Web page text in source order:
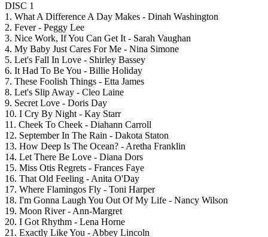
DISC 1
1. What A Difference A Day Makes - Dinah Washington
2. Fever - Peggy Lee
3. Nice Work, If You Can Get It - Sarah Vaughan
4. My Baby Just Cares For Me - Nina Simone
5. Let's Fall In Love - Shirley Bassey
6. It Had To Be You - Billie Holiday
7. These Foolish Things - Etta James
8. Let's Slip Away - Cleo Laine
9. Secret Love - Doris Day
10. I Cry By Night - Kay Starr
11. Cheek To Cheek - Diahann Carroll
12. September In The Rain - Dakota Staton
13. How Deep Is The Ocean? - Aretha Franklin
14. Let There Be Love - Diana Dors
15. Miss Otis Regrets - Frances Faye
16. That Old Feeling - Anita O'Day
17. Where Flamingos Fly - Toni Harper
18. I'm Gonna Laugh You Out Of My Life - Nancy Wilson
19. Moon River - Ann-Margret
20. I Got Rhythm - Lena Horne
21. Exactly Like You - Abbey Lincoln